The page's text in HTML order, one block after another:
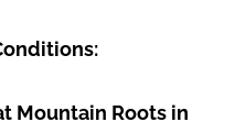
Mountain Roots in